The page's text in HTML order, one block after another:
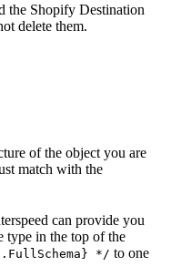
the Shopify Destination
delete them.
of the object you are
match with the
can provide you
type in the top of the
*/ to one